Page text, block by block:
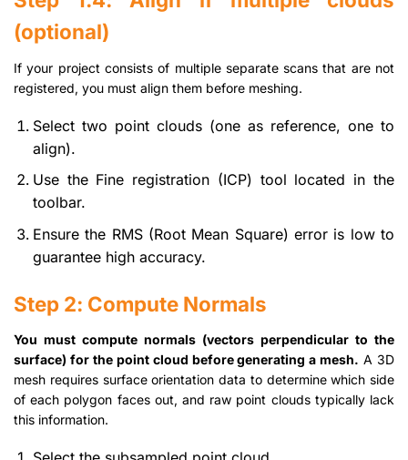
(optional)
If your project consists of multiple separate scans that are not
registered, you must align them before meshing.
Select two point clouds (one as reference, one to
align).
Use the Fine registration (ICP) tool located in the
toolbar.
Ensure the RMS (Root Mean Square) error is low to
guarantee high accuracy.
Step 2: Compute Normals
You must compute normals (vectors perpendicular to the
surface) for the point cloud before generating a mesh. A 3D
mesh requires surface orientation data to determine which side
of each polygon faces out, and raw point clouds typically lack
this information.